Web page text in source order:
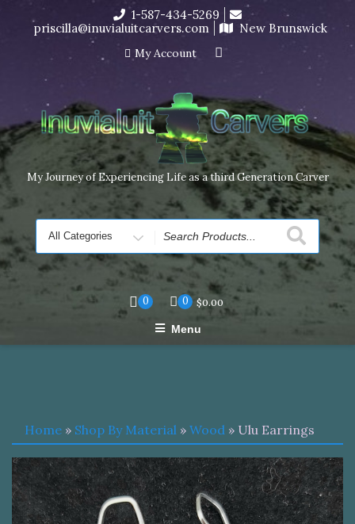
I’m in the middle of moving! Carving orders will ship at the
end of November, but jewelry can still be made to order
Dismiss
content
1-587-434-5269
priscilla@inuvialuitcarvers.com
New Brunswick
My Account
My Journey of Experiencing Life as a third Generation Carver
Search
for
0 0 $0.00
Menu
Home » Shop By Material » Wood » Ulu Earrings